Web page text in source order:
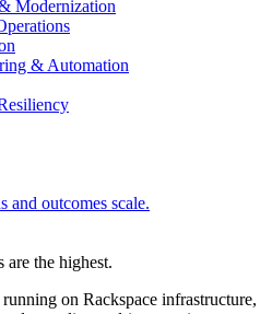
Modernization
& Automation
and outcomes scale.
are the highest.
on Rackspace infrastructure,